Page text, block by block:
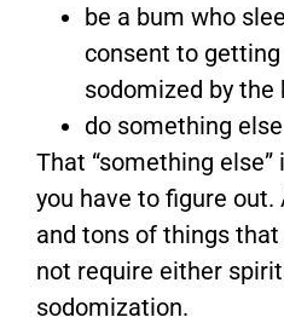
be a bum who
consent to
sodomized by the
do something else
That “something
you have to figure
and tons of things
not require either
sodomization.